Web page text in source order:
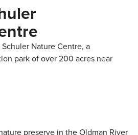
Nature Centre, a
park of over 200 acres near
preserve in the Oldman River